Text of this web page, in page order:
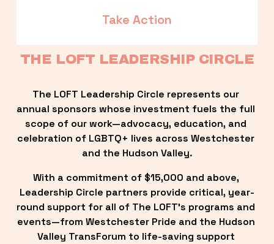
Take Action
THE LOFT LEADERSHIP CIRCLE
The LOFT Leadership Circle represents our
annual sponsors whose investment fuels the full
scope of our work—advocacy, education, and
celebration of LGBTQ+ lives across Westchester
and the Hudson Valley.
With a commitment of $15,000 and above,
Leadership Circle partners provide critical, year-
round support for all of The LOFT’s programs and
events—from Westchester Pride and the Hudson
Valley TransForum to life-saving support